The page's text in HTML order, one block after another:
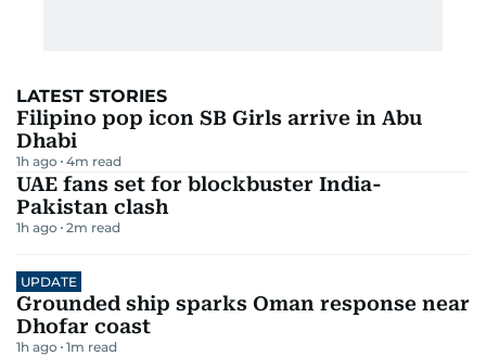
LATEST STORIES
Filipino pop icon SB Girls arrive in Abu
Dhabi
1h ago 4m read
UAE fans set for blockbuster India-
Pakistan clash
1h ago 2m read
UPDATE
Grounded ship sparks Oman response near
Dhofar coast
1h ago 1m read